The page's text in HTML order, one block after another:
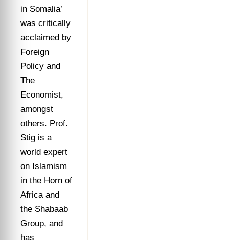
in Somalia’
was critically
acclaimed by
Foreign
Policy and
The
Economist,
amongst
others. Prof.
Stig is a
world expert
on Islamism
in the Horn of
Africa and
the Shabaab
Group, and
has